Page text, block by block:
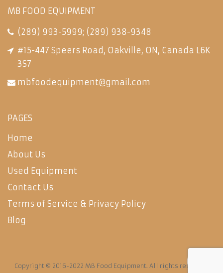
MB FOOD EQUIPMENT
(289) 993-5999; (289) 938-9348
#15-447 Speers Road, Oakville, ON, Canada L6K
3S7
mbfoodequipment@gmail.com
PAGES
Home
About Us
Used Equipment
Contact Us
Terms of Service & Privacy Policy
Blog
Copyright © 2016-2022 MB Food Equipment. All rights reserved.